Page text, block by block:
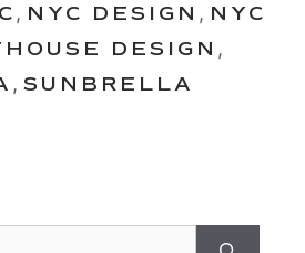
, NYC DESIGN , NYC
DESIGN ,
, SUNBRELLA